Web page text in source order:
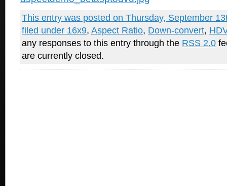
This entry was posted on Thursday, September
filed under 16x9, Aspect Ratio, Down-convert, HDV
any responses to this entry through the RSS 2.0
are currently closed.